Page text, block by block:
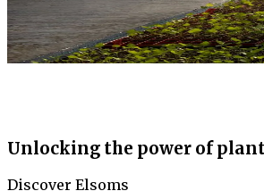
Unlocking the power of
Discover Elsoms